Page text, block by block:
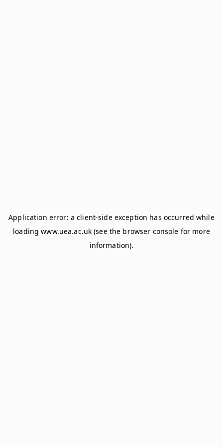
Application error: aclient-side exception has occurred while
loadingwww.uea.ac.uk (see the browser console for more
information).